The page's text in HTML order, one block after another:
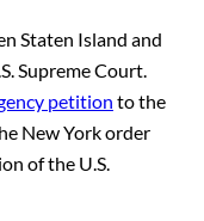
Staten Island and
Supreme Court.
petition to the
New York order
of the U.S.